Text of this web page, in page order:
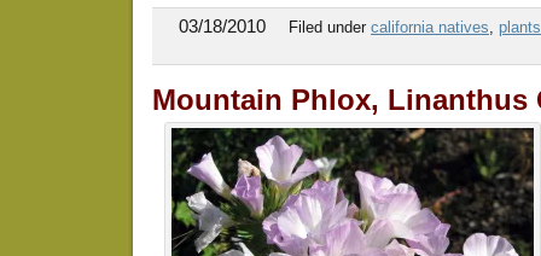
03/18/2010 Filed under california natives, plants
Mountain Phlox, Linanthus